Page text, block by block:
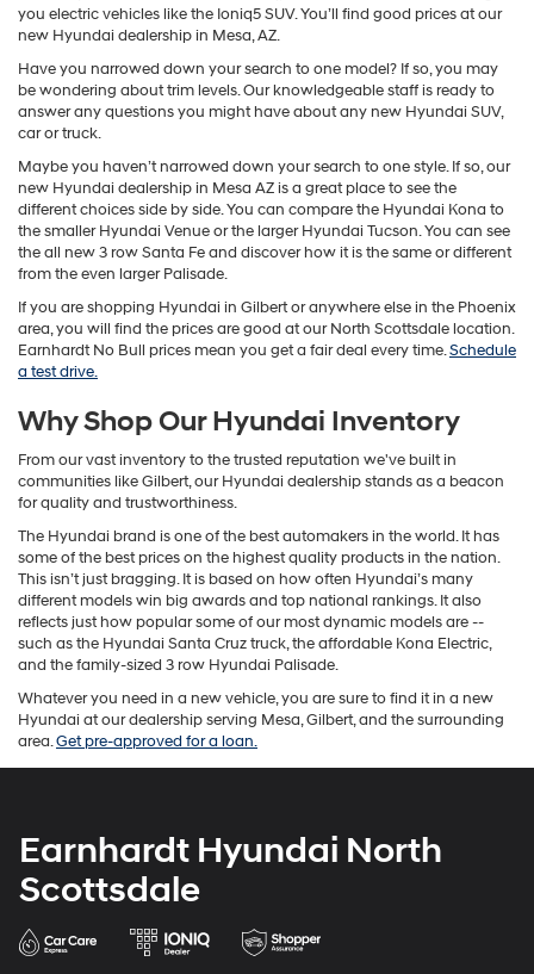
you electric vehicles like the Ioniq5 SUV. You’ll find good prices at our
new Hyundai dealership in Mesa, AZ.
Have you narrowed down your search to one model? If so, you may
be wondering about trim levels. Our knowledgeable staff is ready to
answer any questions you might have about any new Hyundai SUV,
car or truck.
Maybe you haven’t narrowed down your search to one style. If so, our
new Hyundai dealership in Mesa AZ is a great place to see the
different choices side by side. You can compare the Hyundai Kona to
the smaller Hyundai Venue or the larger Hyundai Tucson. You can see
the all new 3 row Santa Fe and discover how it is the same or different
from the even larger Palisade.
If you are shopping Hyundai in Gilbert or anywhere else in the Phoenix
area, you will find the prices are good at our North Scottsdale location.
Earnhardt No Bull prices mean you get a fair deal every time.Schedule
a test drive.
Why Shop Our Hyundai Inventory
From our vast inventory to the trusted reputation we've built in
communities like Gilbert, our Hyundai dealership stands as a beacon
for quality and trustworthiness.
The Hyundai brand is one of the best automakers in the world. It has
some of the best prices on the highest quality products in the nation.
This isn’t just bragging. It is based on how often Hyundai’s many
different models win big awards and top national rankings. It also
reflects just how popular some of our most dynamic models are --
such as the Hyundai Santa Cruz truck, the affordable Kona Electric,
and the family-sized 3 row Hyundai Palisade.
Whatever you need in a new vehicle, you are sure to find it in a new
Hyundai at our dealership serving Mesa, Gilbert, and the surrounding
area.Get pre-approved for a loan.
Earnhardt Hyundai North
Scottsdale